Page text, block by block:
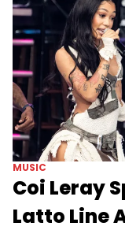
MUSIC
Coi Leray
Latto Line